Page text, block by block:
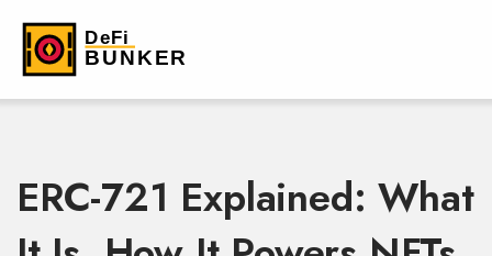
ERC-721 Explained: What